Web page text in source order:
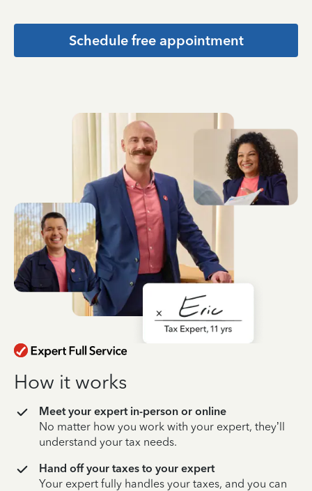
Schedule free appointment
How it works
Meet your expert in-person or online
No matter how you work with your expert, they’ll
understand your tax needs.
Hand off your taxes to your expert
Your expert fully handles your taxes, and you can